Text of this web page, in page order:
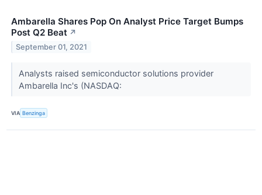
Ambarella Shares Pop On Analyst Price Target Bumps
Post Q2 Beat ↗
September 01, 2021
Analysts raised semiconductor solutions provider
Ambarella Inc's (NASDAQ:
VIA Benzinga